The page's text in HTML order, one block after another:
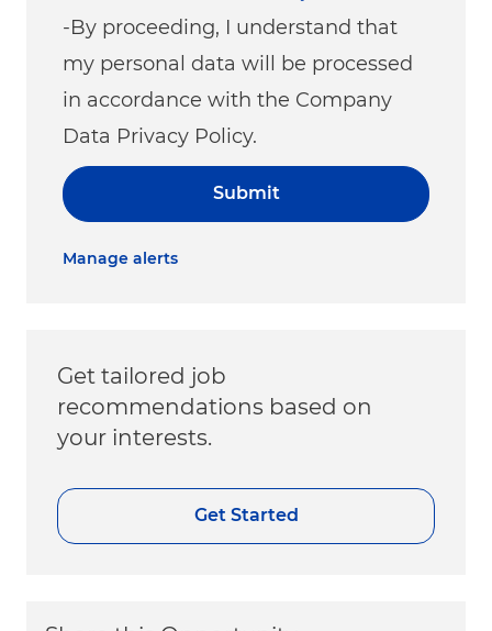
-By proceeding, I understand that
my personal data will be processed
in accordance with the Company
Data Privacy Policy.
Submit
Manage alerts
Get tailored job
recommendations based on
your interests.
Get Started